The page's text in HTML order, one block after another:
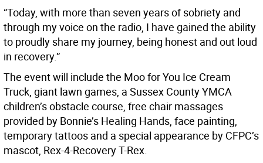
“Today, with more than seven years of sobriety and
through my voice on the radio, I have gained the ability
to proudly share my journey, being honest and out loud
in recovery.”
The event will include the Moo for You Ice Cream
Truck, giant lawn games, a Sussex County YMCA
children’s obstacle course, free chair massages
provided by Bonnie’s Healing Hands, face painting,
temporary tattoos and a special appearance by CFPC’s
mascot, Rex-4-Recovery T-Rex.